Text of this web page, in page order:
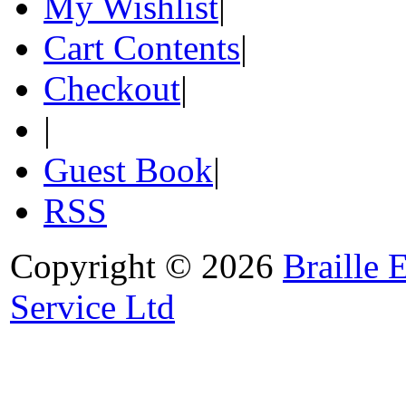
Cart Contents|
Checkout|
|
Guest Book|
RSS
Copyright © 2026 Braille
Service Ltd